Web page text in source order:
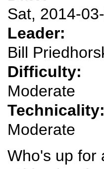
Sat, 2014-
Leader:
Bill
Difficulty:
Moderate
Technicality:
Moderate
Who's up for